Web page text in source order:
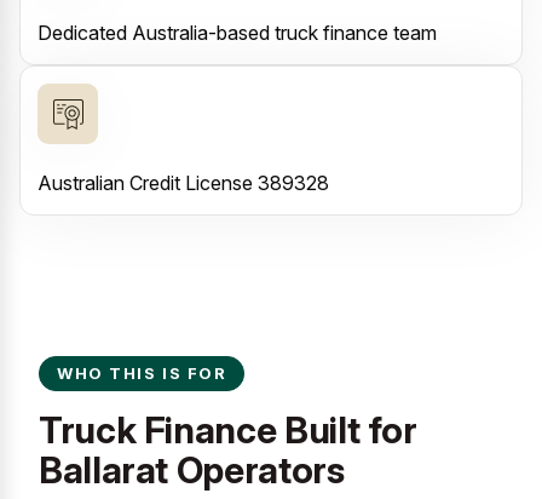
Dedicated Australia-based truck finance team
Australian Credit License 389328
WHO THIS IS FOR
Truck Finance Built for
Ballarat Operators